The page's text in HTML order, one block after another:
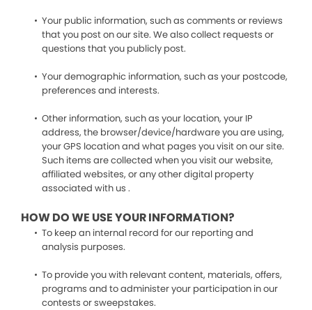
Your public information, such as comments or reviews
that you post on our site. We also collect requests or
questions that you publicly post.
Your demographic information, such as your postcode,
preferences and interests.
Other information, such as your location, your IP
address, the browser/device/hardware you are using,
your GPS location and what pages you visit on our site.
Such items are collected when you visit our website,
affiliated websites, or any other digital property
associated with us .
HOW DO WE USE YOUR INFORMATION?
To keep an internal record for our reporting and
analysis purposes.
To provide you with relevant content, materials, offers,
programs and to administer your participation in our
contests or sweepstakes.